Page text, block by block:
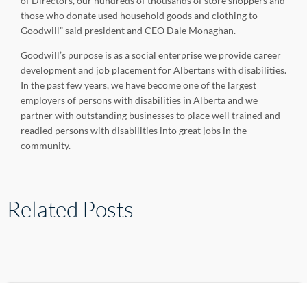
those who donate used household goods and clothing to
Goodwill” said president and CEO Dale Monaghan.
Goodwill’s purpose is as a social enterprise we provide career
development and job placement for Albertans with disabilities.
In the past few years, we have become one of the largest
employers of persons with disabilities in Alberta and we
partner with outstanding businesses to place well trained and
readied persons with disabilities into great jobs in the
community.
Related Posts